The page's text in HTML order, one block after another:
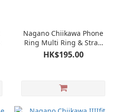
Nagano Chiikawa Phone
Ring Multi Ring & Strap
set Hachiware Usagi
HK$195.00